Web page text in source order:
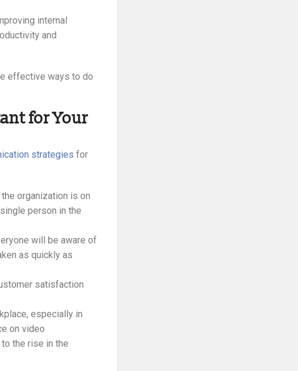
internal
and
effective ways to do
for Your
strategies for
organization is on
person in the
will be aware of
as quickly as
satisfaction
especially in
on video
the rise in the